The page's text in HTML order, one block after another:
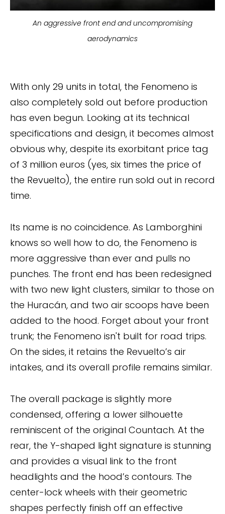
An aggressive front end and uncompromising
aerodynamics
With only 29 units in total, the Fenomeno is
also completely sold out before production
has even begun. Looking at its technical
specifications and design, it becomes almost
obvious why, despite its exorbitant price tag
of 3 million euros (yes, six times the price of
the Revuelto), the entire run sold out in record
time.
Its name is no coincidence. As Lamborghini
knows so well how to do, the Fenomeno is
more aggressive than ever and pulls no
punches. The front end has been redesigned
with two new light clusters, similar to those on
the Huracán, and two air scoops have been
added to the hood. Forget about your front
trunk; the Fenomeno isn't built for road trips.
On the sides, it retains the Revuelto’s air
intakes, and its overall profile remains similar.
The overall package is slightly more
condensed, offering a lower silhouette
reminiscent of the original Countach. At the
rear, the Y-shaped light signature is stunning
and provides a visual link to the front
headlights and the hood’s contours. The
center-lock wheels with their geometric
shapes perfectly finish off an effective